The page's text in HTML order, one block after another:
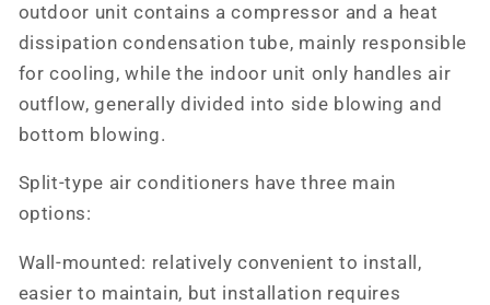
outdoor unit contains a compressor and a heat
dissipation condensation tube, mainly responsible
for cooling, while the indoor unit only handles air
outflow, generally divided into side blowing and
bottom blowing.
Split-type air conditioners have three main
options:
Wall-mounted: relatively convenient to install,
easier to maintain, but installation requires